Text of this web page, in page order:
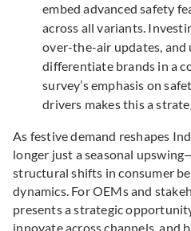
embed advanced safety
across all variants.
over-the-air updates, and
differentiate brands in a
survey’s emphasis on
drivers makes this a
As festive demand reshapes
longer just a seasonal
structural shifts in consumer
dynamics. For OEMs and
presents a strategic
innovate across channels, and